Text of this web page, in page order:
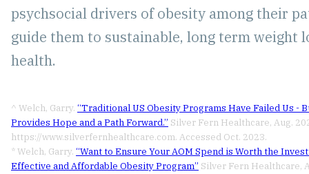
psychsocial drivers of obesity among their
guide them to sustainable, long term weight
health.
^ Welch, Garry. “Traditional US Obesity Programs Have Failed Us -
Provides Hope and a Path Forward.” Silver Fern Healthcare, Aug.
https://www.silverfernhealthcare.com. Accessed Oct. 2023.
* Welch, Garry. “Want to Ensure Your AOM Spend is Worth the
Effective and Affordable Obesity Program” Silver Fern Healthcare,